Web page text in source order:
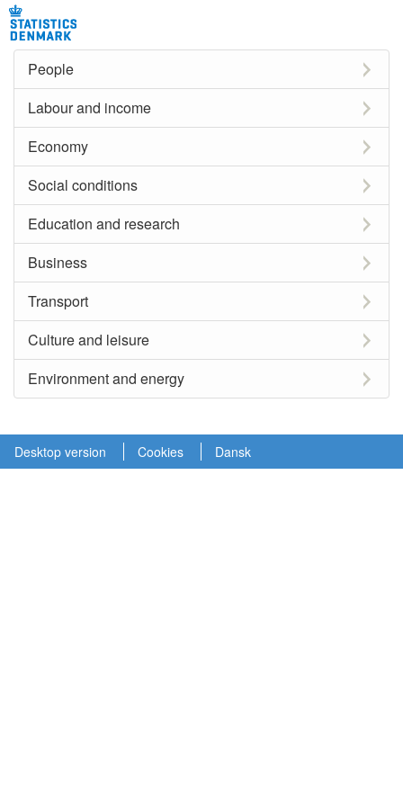
People
Labour and income
Economy
Social conditions
Education and research
Business
Transport
Culture and leisure
Environment and energy
Desktop version Cookies Dansk